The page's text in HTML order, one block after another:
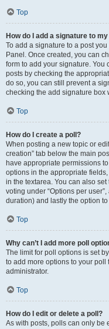
Top
How do I add a signature to
To add a signature to a post
Panel. Once created, you can
form to add your signature.
posts by checking the
do so, you can still prevent a
checking the add signature box
Top
How do I create a poll?
When posting a new topic or
creation” tab below the main
have appropriate permissions
options in the appropriate
in the textarea. You can also
voting under “Options per
duration) and lastly the option
Top
Why can’t I add more poll
The limit for poll options is set
to add more options to your poll
administrator.
Top
How do I edit or delete a poll?
As with posts, polls can only be